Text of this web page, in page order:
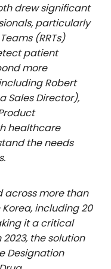
drew significant
particularly
(RRTs)
patient
more
Robert
Sales Director),
healthcare
the needs
across more than
including 20
it a critical
the solution
Designation